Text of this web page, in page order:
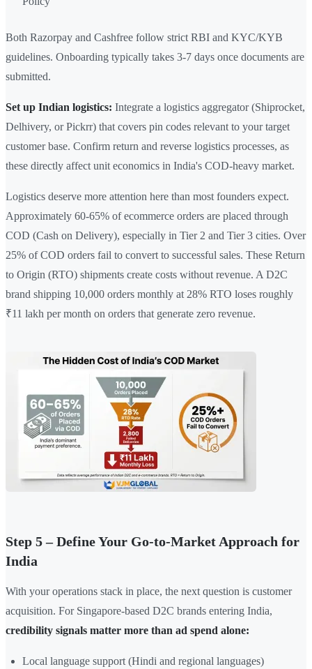
Both Razorpay and Cashfree follow strict RBI and KYC/KYB
guidelines. Onboarding typically takes 3-7 days once documents are
submitted.
Set up Indian logistics: Integrate a logistics aggregator (Shiprocket,
Delhivery, or Pickrr) that covers pin codes relevant to your target
customer base. Confirm return and reverse logistics processes, as
these directly affect unit economics in India's COD-heavy market.
Logistics deserve more attention here than most founders expect.
Approximately 60-65% of ecommerce orders are placed through
COD (Cash on Delivery), especially in Tier 2 and Tier 3 cities. Over
25% of COD orders fail to convert to successful sales. These Return
to Origin (RTO) shipments create costs without revenue. A D2C
brand shipping 10,000 orders monthly at 28% RTO loses roughly
₹11 lakh per month on orders that generate zero revenue.
Step 5 – Define Your Go-to-Market Approach for
India
With your operations stack in place, the next question is customer
acquisition. For Singapore-based D2C brands entering India,
credibility signals matter more than ad spend alone:
Local language support (Hindi and regional languages)